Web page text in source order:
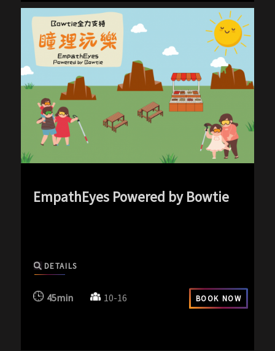
EmpathEyes Powered by Bowtie
DETAILS
45min 10-16 BOOK NOW